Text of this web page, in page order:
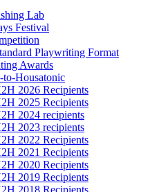
Lab
Festival
Playwriting Format
Awards
to-Housatonic
2026 Recipients
2025 Recipients
2024 recipients
2023 recipients
2022 Recipients
2021 Recipients
2020 Recipients
2019 Recipients
2018 Recipients